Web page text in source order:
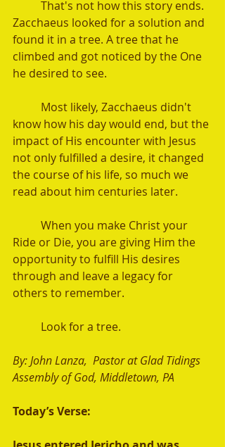
Zacchaeus looked for a solution and
found it in a tree. A tree that he
climbed and got noticed by the One
he desired to see.
know how his day would end, but the
impact of His encounter with Jesus
not only fulfilled a desire, it changed
the course of his life, so much we
read about him centuries later.
Ride or Die, you are giving Him the
opportunity to fulfill His desires
through and leave a legacy for
others to remember.
	Look for a tree.
By: John Lanza,  Pastor at Glad Tidings
Assembly of God, Middletown, PA
Today’s Verse: